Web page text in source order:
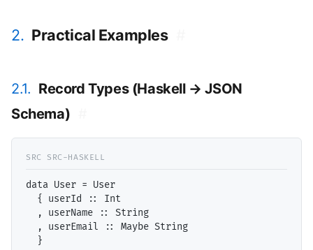
2. Practical Examples
2.1. Record Types (Haskell → JSON
Schema)
data User = User
  { userId :: Int
  , userName :: String
  , userEmail :: Maybe String